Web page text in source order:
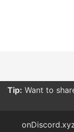
Tip: Want to